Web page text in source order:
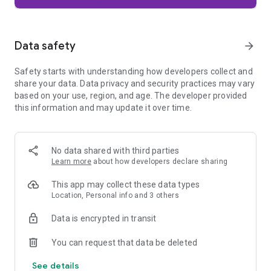
Firefox is designed with privacy built in from the moment you
trackers, crypto miners, and fingerprinters. Total Cookie
harder for companies to build a profile of your browsing
habits.
When you want extra privacy, private browsing mode doesn't
automatically when you navigate away and require your
fingerprint, PIN, or device security to unlock—helping keep
what you're doing private if someone else uses your phone.
Focus on what matters
The web can be distracting. Firefox is designed to help you
yourself. Reader Mode clears clutter from articles, and
without pulling focus from what you're doing.
Browse your way
Data safety arrow_forward
Safety starts with understanding how developers collect and
share your data. Data privacy and security practices may vary
based on your use, region, and age. The developer provided
this information and may update it over time.
No data shared with third parties
Learn more about how developers declare sharing
This app may collect these data types
Location, Personal info and 3 others
Data is encrypted in transit
You can request that data be deleted
See details